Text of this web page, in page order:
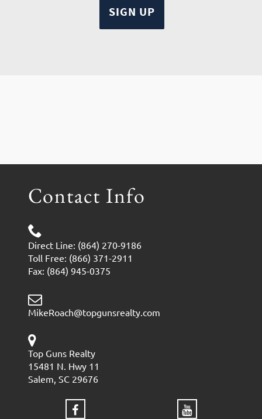
Contact Info
Direct Line: (864) 270-9186
Toll Free: (866) 371-2911
Fax: (864) 945-0375
MikeRoach@topgunsrealty.com
Top Guns Realty
15481 N. Hwy 11
Salem, SC 29676